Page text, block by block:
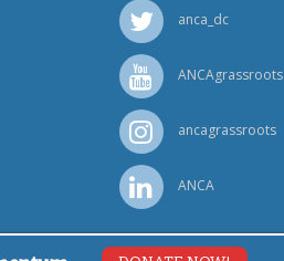
anca_dc
ANCAgrassroots
ancagrassroots
ANCA